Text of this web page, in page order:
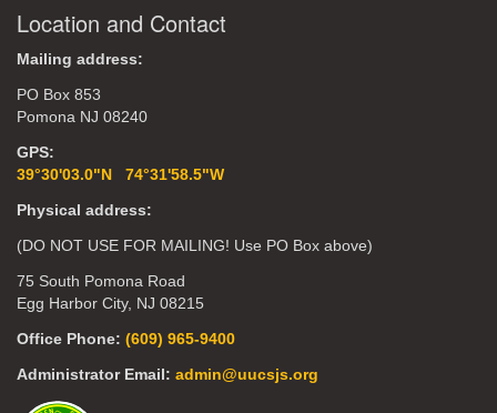
Location and Contact
Mailing address:
PO Box 853
Pomona NJ 08240
GPS:
39°30'03.0"N 74°31'58.5"W
Physical address:
(DO NOT USE FOR MAILING! Use PO Box above)
75 South Pomona Road
Egg Harbor City, NJ 08215
Office Phone: (609) 965-9400
Administrator Email: admin@uucsjs.org